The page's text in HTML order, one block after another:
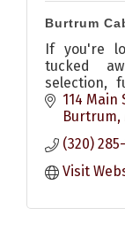
Burtrum
If you're
tucked
selection,
then you
Burtrum
114 Main
Burtrum
(320)
Visit